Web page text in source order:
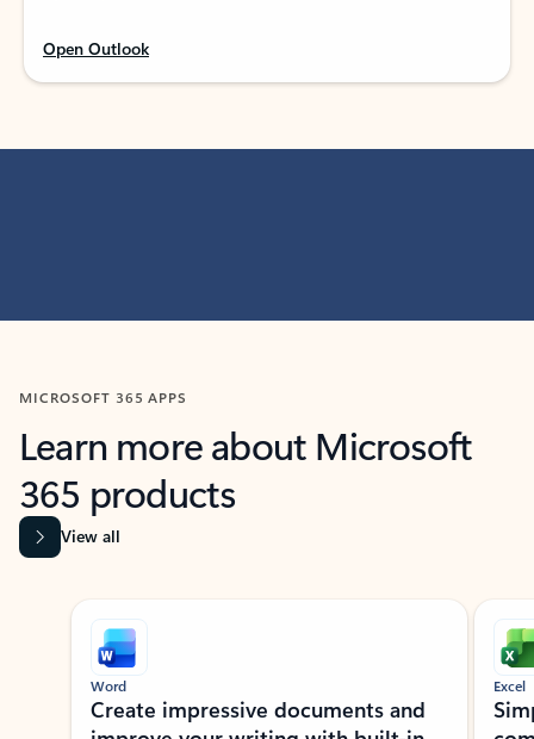
Open Outlook
MICROSOFT 365 APPS
Learn more about Microsoft
365 products
View all
Showing slide 1 of 9
Word
Create impressive documents and
Excel